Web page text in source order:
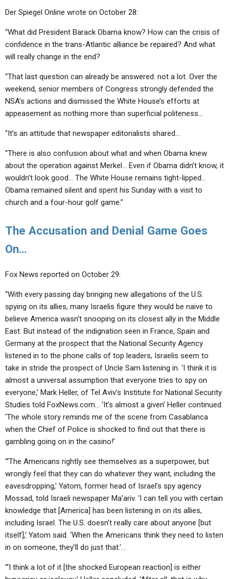
Der Spiegel Online wrote on October 28:
“What did President Barack Obama know? How can the crisis of
confidence in the trans-Atlantic alliance be repaired? And what
will really change in the end?
“That last question can already be answered: not a lot. Over the
weekend, senior members of Congress strongly defended the
NSA’s actions and dismissed the White House’s efforts at
appeasement as nothing more than superficial politeness…
“It’s an attitude that newspaper editorialists shared…
“There is also confusion about what and when Obama knew
about the operation against Merkel… Even if Obama didn’t know, it
wouldn’t look good… The White House remains tight-lipped…
Obama remained silent and spent his Sunday with a visit to
church and a four-hour golf game.”
The Accusation and Denial Game Goes
On…
Fox News reported on October 29:
“With every passing day bringing new allegations of the U.S.
spying on its allies, many Israelis figure they would be naive to
believe America wasn’t snooping on its closest ally in the Middle
East. But instead of the indignation seen in France, Spain and
Germany at the prospect that the National Security Agency
listened in to the phone calls of top leaders, Israelis seem to
take in stride the prospect of Uncle Sam listening in. ‘I think it is
almost a universal assumption that everyone tries to spy on
everyone,’ Mark Heller, of Tel Aviv’s Institute for National Security
Studies told FoxNews.com… ‘It’s almost a given’ Heller continued.
‘The whole story reminds me of the scene from Casablanca
when the Chief of Police is shocked to find out that there is
gambling going on in the casino!’
“‘The Americans rightly see themselves as a superpower, but
wrongly feel that they can do whatever they want, including the
eavesdropping,’ Yatom, former head of Israel’s spy agency
Mossad, told Israeli newspaper Ma’ariv. ‘I can tell you with certain
knowledge that [America] has been listening in on its allies,
including Israel. The U.S. doesn’t really care about anyone [but
itself],’ Yatom said. ‘When the Americans think they need to listen
in on someone, they’ll do just that.’…
“‘I think a lot of it [the shocked European reaction] is either